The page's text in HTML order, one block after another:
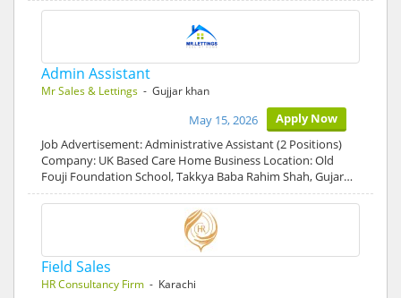
Admin Assistant
Mr Sales & Lettings - Gujjar khan
Apply Now
May 15, 2026
Job Advertisement: Administrative Assistant (2 Positions)
Company: UK Based Care Home Business Location: Old
Fouji Foundation School, Takkya Baba Rahim Shah, Gujar…
Field Sales
HR Consultancy Firm - Karachi